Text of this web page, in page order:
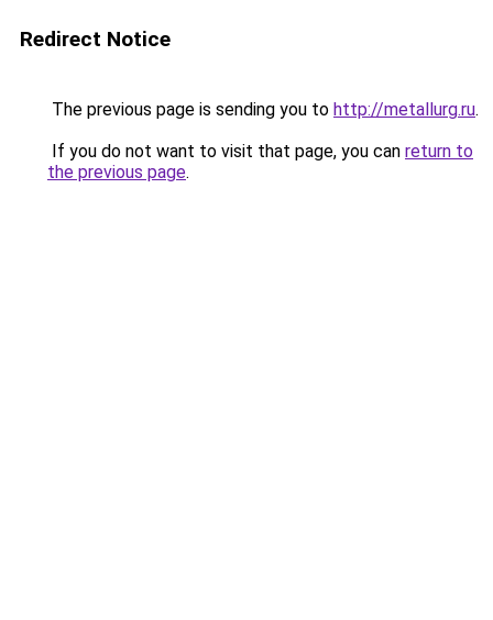
Redirect Notice
The previous page is sending you to http://metallurg.ru.
If you do not want to visit that page, you can return to
the previous page.